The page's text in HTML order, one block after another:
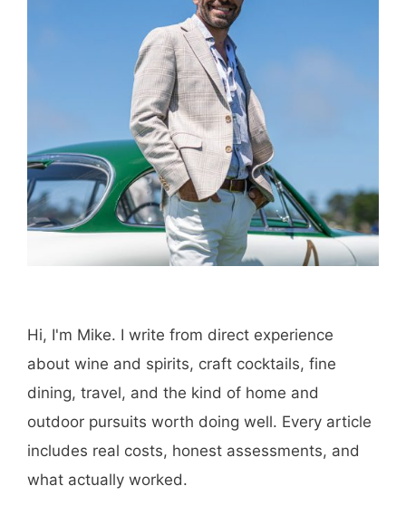
Hi, I'm Mike. I write from direct experience
about wine and spirits, craft cocktails, fine
dining, travel, and the kind of home and
outdoor pursuits worth doing well. Every article
includes real costs, honest assessments, and
what actually worked.